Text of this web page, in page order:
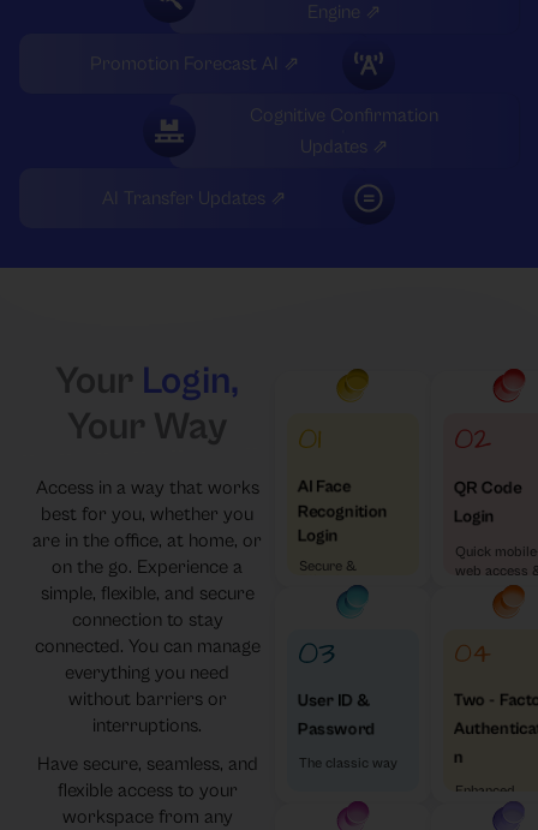
Engine ⇗
Promotion Forecast AI ⇗
Cognitive Confirmation
Updates ⇗
AI Transfer Updates ⇗
Your Login,
Your Way
Access in a way that works
best for you, whether you
are in the office, at home, or
on the go. Experience a
simple, flexible, and secure
connection to stay
connected. You can manage
everything you need
without barriers or
interruptions.
Have secure, seamless, and
flexible access to your
workspace from any
AI Face
Recognition
Login
Secure &
QR Code
Login
Quick
web access
visa versa
User ID &
Password
The classic way
Two -
n
Enhanced
Security